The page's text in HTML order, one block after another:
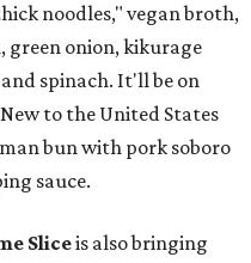
noodles," vegan broth,
green onion, kikurage
spinach. It'll be on
to the United States
bun with pork soboro
sauce.
Sliceis also bringing